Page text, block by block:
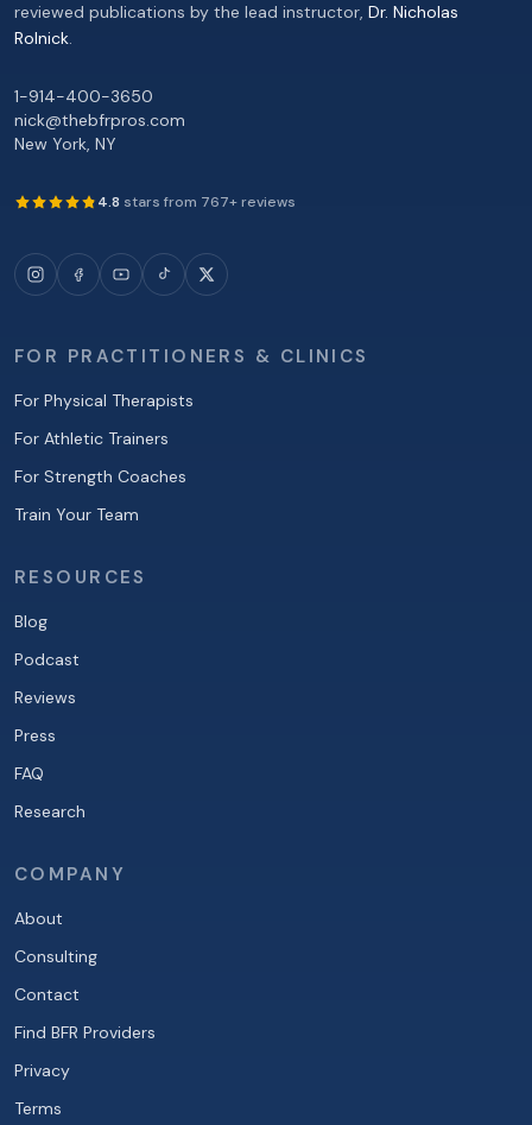
reviewed publications by the lead instructor, Dr. Nicholas
Rolnick.
1-914-400-3650
nick@thebfrpros.com
New York, NY
4.8 stars from 767+ reviews
FOR PRACTITIONERS & CLINICS
For Physical Therapists
For Athletic Trainers
For Strength Coaches
Train Your Team
RESOURCES
Blog
Podcast
Reviews
Press
FAQ
Research
COMPANY
About
Consulting
Contact
Find BFR Providers
Privacy
Terms